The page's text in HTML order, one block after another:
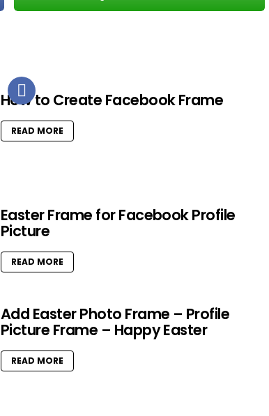
How to Create Facebook Frame
READ MORE
Easter Frame for Facebook Profile
Picture
READ MORE
Add Easter Photo Frame – Profile
Picture Frame – Happy Easter
READ MORE